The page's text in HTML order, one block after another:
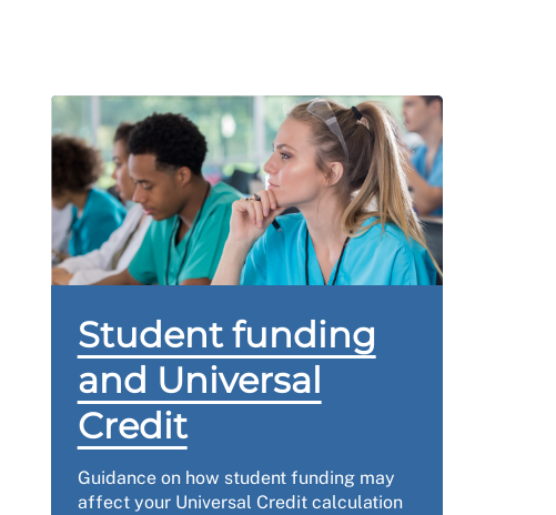
Student funding
and Universal
Credit
Guidance on how student funding may
affect your Universal Credit calculation